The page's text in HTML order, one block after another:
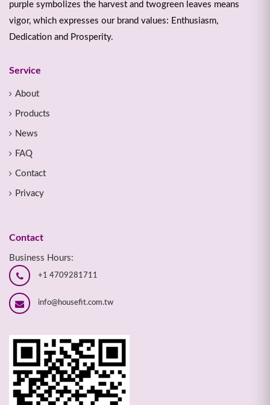
purple symbolizes the harvest and twogreen leaves means
vigor, which expresses our brand values: Enthusiasm,
Dedication and Prosperity.
Service
About
Products
News
FAQ
Contact
Privacy
Contact
Business Hours:
+1 4709281711
info@housefit.com.tw